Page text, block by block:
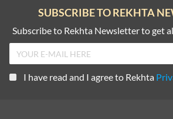
SUBSCRIBE TO REKHTA
Subscribe to Rekhta Newsletter to get
I have read and I agree to Rekhta